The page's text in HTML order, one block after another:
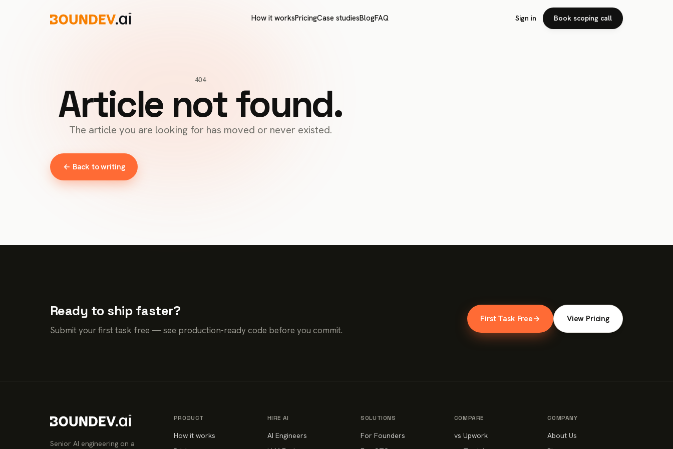
How it worksPricingCase studiesBlogFAQ Sign in Book scoping call
404
Article not found.
The article you are looking for has moved or never existed.
← Back to writing
Ready to ship faster?
Submit your first task free — see production-ready code before you commit.
First Task Free→ View Pricing
Senior AI engineering on a
PRODUCT
How it works
HIRE AI
AI Engineers
SOLUTIONS
For Founders
COMPARE
vs Upwork
COMPANY
About Us